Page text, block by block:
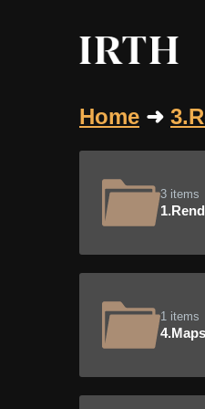
Home ➜
3 items
1 items
4.Maps